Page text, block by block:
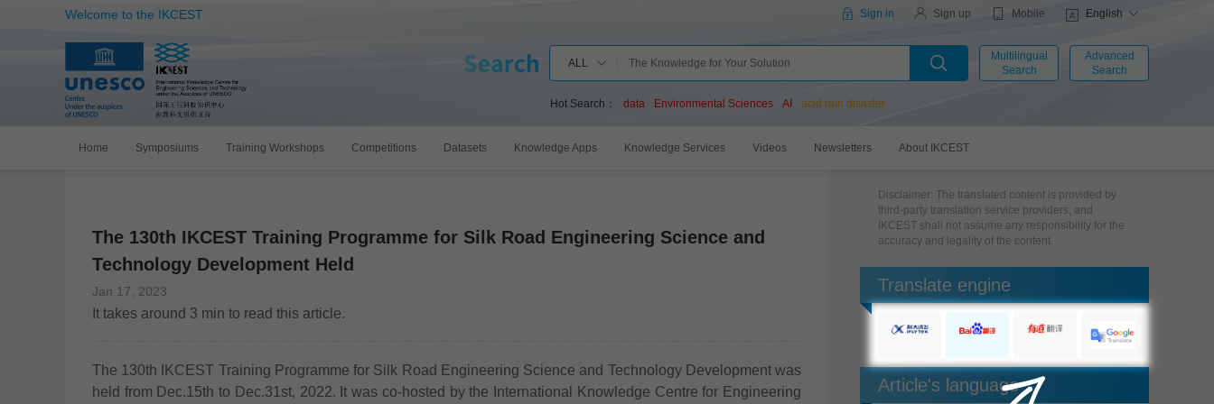
Welcome to the IKCEST English
Mobile
Sign up
Sign in
ALL
Multilingual
Search
Advanced
Search
Hot Search： data Environmental Sciences AI acid rain disaster
Home Symposiums Training Workshops Competitions Datasets Knowledge Apps Knowledge Services Videos Newsletters About IKCEST
The 130th IKCEST Training Programme for Silk Road Engineering Science and
Technology Development Held
Jan 17, 2023
It takes around 3 min to read this article.
The 130th IKCEST Training Programme for Silk Road Engineering Science and Technology Development was
held from Dec.15th to Dec.31st, 2022. It was co-hosted by the International Knowledge Centre for Engineering
Disclaimer: The translated content is provided by
third-party translation service providers, and
IKCEST shall not assume any responsibility for the
accuracy and legality of the content.
Translate engine
Article's language